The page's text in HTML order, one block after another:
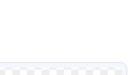
VIEW